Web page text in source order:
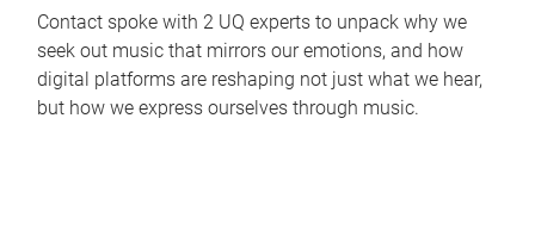
Contact spoke with 2 UQ experts to unpack why we
seek out music that mirrors our emotions, and how
digital platforms are reshaping not just what we hear,
but how we express ourselves through music.